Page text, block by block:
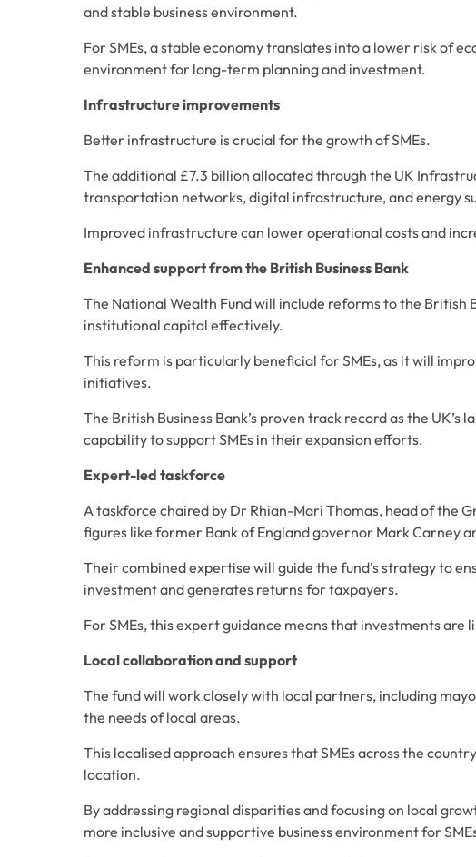
and stable business environment.
For SMEs, a stable economy translates into a lower risk of
environment for long-term planning and investment.
Infrastructure improvements
Better infrastructure is crucial for the growth of SMEs.
The additional £7.3 billion allocated through the UK
transportation networks, digital infrastructure, and energy
Improved infrastructure can lower operational costs and
Enhanced support from the British Business Bank
The National Wealth Fund will include reforms to the British
institutional capital effectively.
This reform is particularly beneficial for SMEs, as it will
initiatives.
The British Business Bank’s proven track record as the
capability to support SMEs in their expansion efforts.
Expert-led taskforce
A taskforce chaired by Dr Rhian-Mari Thomas, head of the
figures like former Bank of England governor Mark Carney
Their combined expertise will guide the fund’s strategy to
investment and generates returns for taxpayers.
For SMEs, this expert guidance means that investments
Local collaboration and support
The fund will work closely with local partners, including
the needs of local areas.
This localised approach ensures that SMEs across the
location.
By addressing regional disparities and focusing on local
more inclusive and supportive business environment for